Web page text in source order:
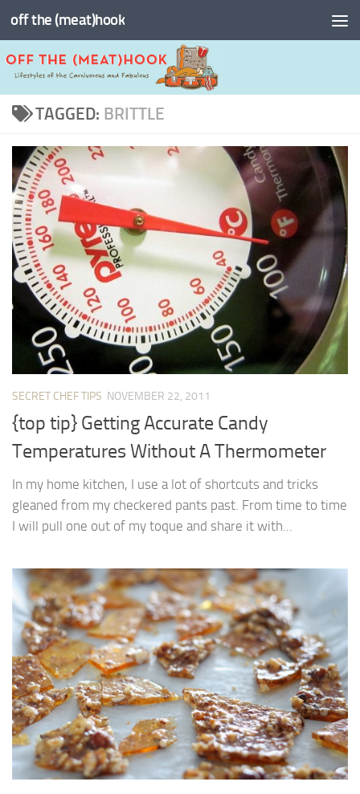
Skip to content
off the (meat)hook
TAGGED: BRITTLE
SECRET CHEF TIPS NOVEMBER 22, 2011
{top tip} Getting Accurate Candy
Temperatures Without A Thermometer
In my home kitchen, I use a lot of shortcuts and tricks
gleaned from my checkered pants past. From time to time
I will pull one out of my toque and share it with...